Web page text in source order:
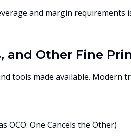
and margin requirements
and Other Fine
tools made available. Modern
OCO: One Cancels the Other)